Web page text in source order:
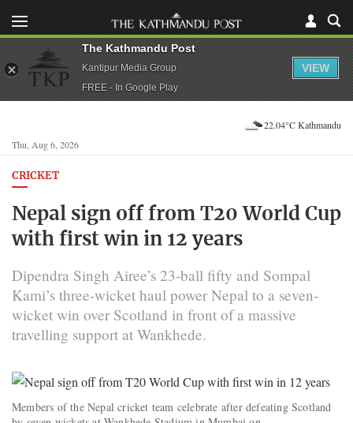
Thu, Aug 6, 2026
22.04°C Kathmandu
CRICKET
Nepal sign off from T20 World Cup
with first win in 12 years
Dipendra Singh Airee’s 23-ball fifty and Sompal
Kami’s three-wicket haul power Nepal to a seven-
wicket win over Scotland in front of a massive
travelling support at Wankhede.
Members of the Nepal cricket team celebrate after defeating Scotland
The Kathmandu Post
Kantipur Media Group
FREE - In Google Play
VIEW